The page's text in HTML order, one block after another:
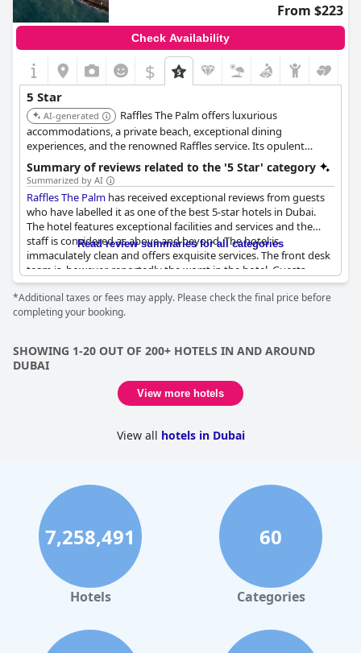
From $223
Check Availability
$
5 Star
AI-generated
Raffles The Palm offers luxurious
accommodations, a private beach, exceptional dining
experiences, and the renowned Raffles service. Its opulent
design and attention to detail ensure a memorable stay.
Summary of reviews related to the '5 Star' category
Summarized by AI
Raffles The Palm has received exceptional reviews from guests
who have labelled it as one of the best 5-star hotels in Dubai.
The hotel features exceptional facilities and services and the
staff is considered as above and beyond. The hotel is
immaculately clean and offers exquisite services. The front desk
team is, however, reportedly the worst in the hotel. Guests
considered the buffet service as average, but still regarded the
hotel experience as beyond expectation and among the best
places they have ever stayed worldwide. The hotel's decor and
Raffles The Palmis one of the best experiences for anyone
looking to stay in a five-star hotel in Dubai.
Read review summaries for all categories
*Additional taxes or fees may apply. Please check the final price before
completing your booking.
SHOWING 1-20 OUT OF 200+ HOTELS IN AND AROUND
DUBAI
View more hotels
View all hotels in Dubai
7,258,491
Hotels
60
Categories